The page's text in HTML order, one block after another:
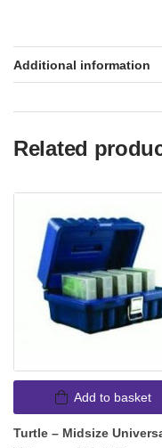
Additional information
Related
Add to basket
Turtle – Midsize